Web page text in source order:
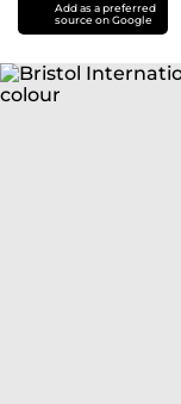
Add as a preferred
source on Google